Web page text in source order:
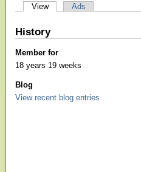
View Ads
History
Member for
18 years 19 weeks
Blog
View recent blog entries